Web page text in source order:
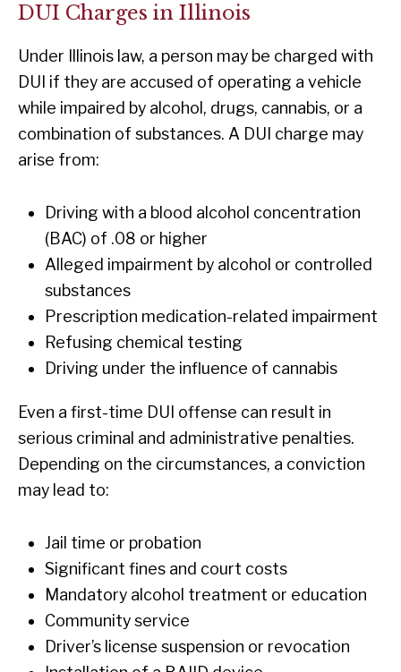
DUI Charges in Illinois
Under Illinois law, a person may be charged with
DUI if they are accused of operating a vehicle
while impaired by alcohol, drugs, cannabis, or a
combination of substances. A DUI charge may
arise from:
Driving with a blood alcohol concentration
(BAC) of .08 or higher
Alleged impairment by alcohol or controlled
substances
Prescription medication-related impairment
Refusing chemical testing
Driving under the influence of cannabis
Even a first-time DUI offense can result in
serious criminal and administrative penalties.
Depending on the circumstances, a conviction
may lead to:
Jail time or probation
Significant fines and court costs
Mandatory alcohol treatment or education
Community service
Driver’s license suspension or revocation